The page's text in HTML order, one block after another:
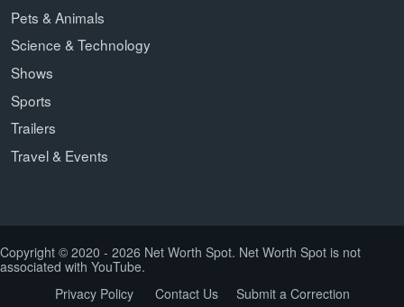
Pets & Animals
Science & Technology
Shows
Sports
Trailers
Travel & Events
Copyright © 2020 - 2026 Net Worth Spot. Net Worth Spot is not
associated with YouTube.
Privacy Policy
Contact Us Submit a Correction